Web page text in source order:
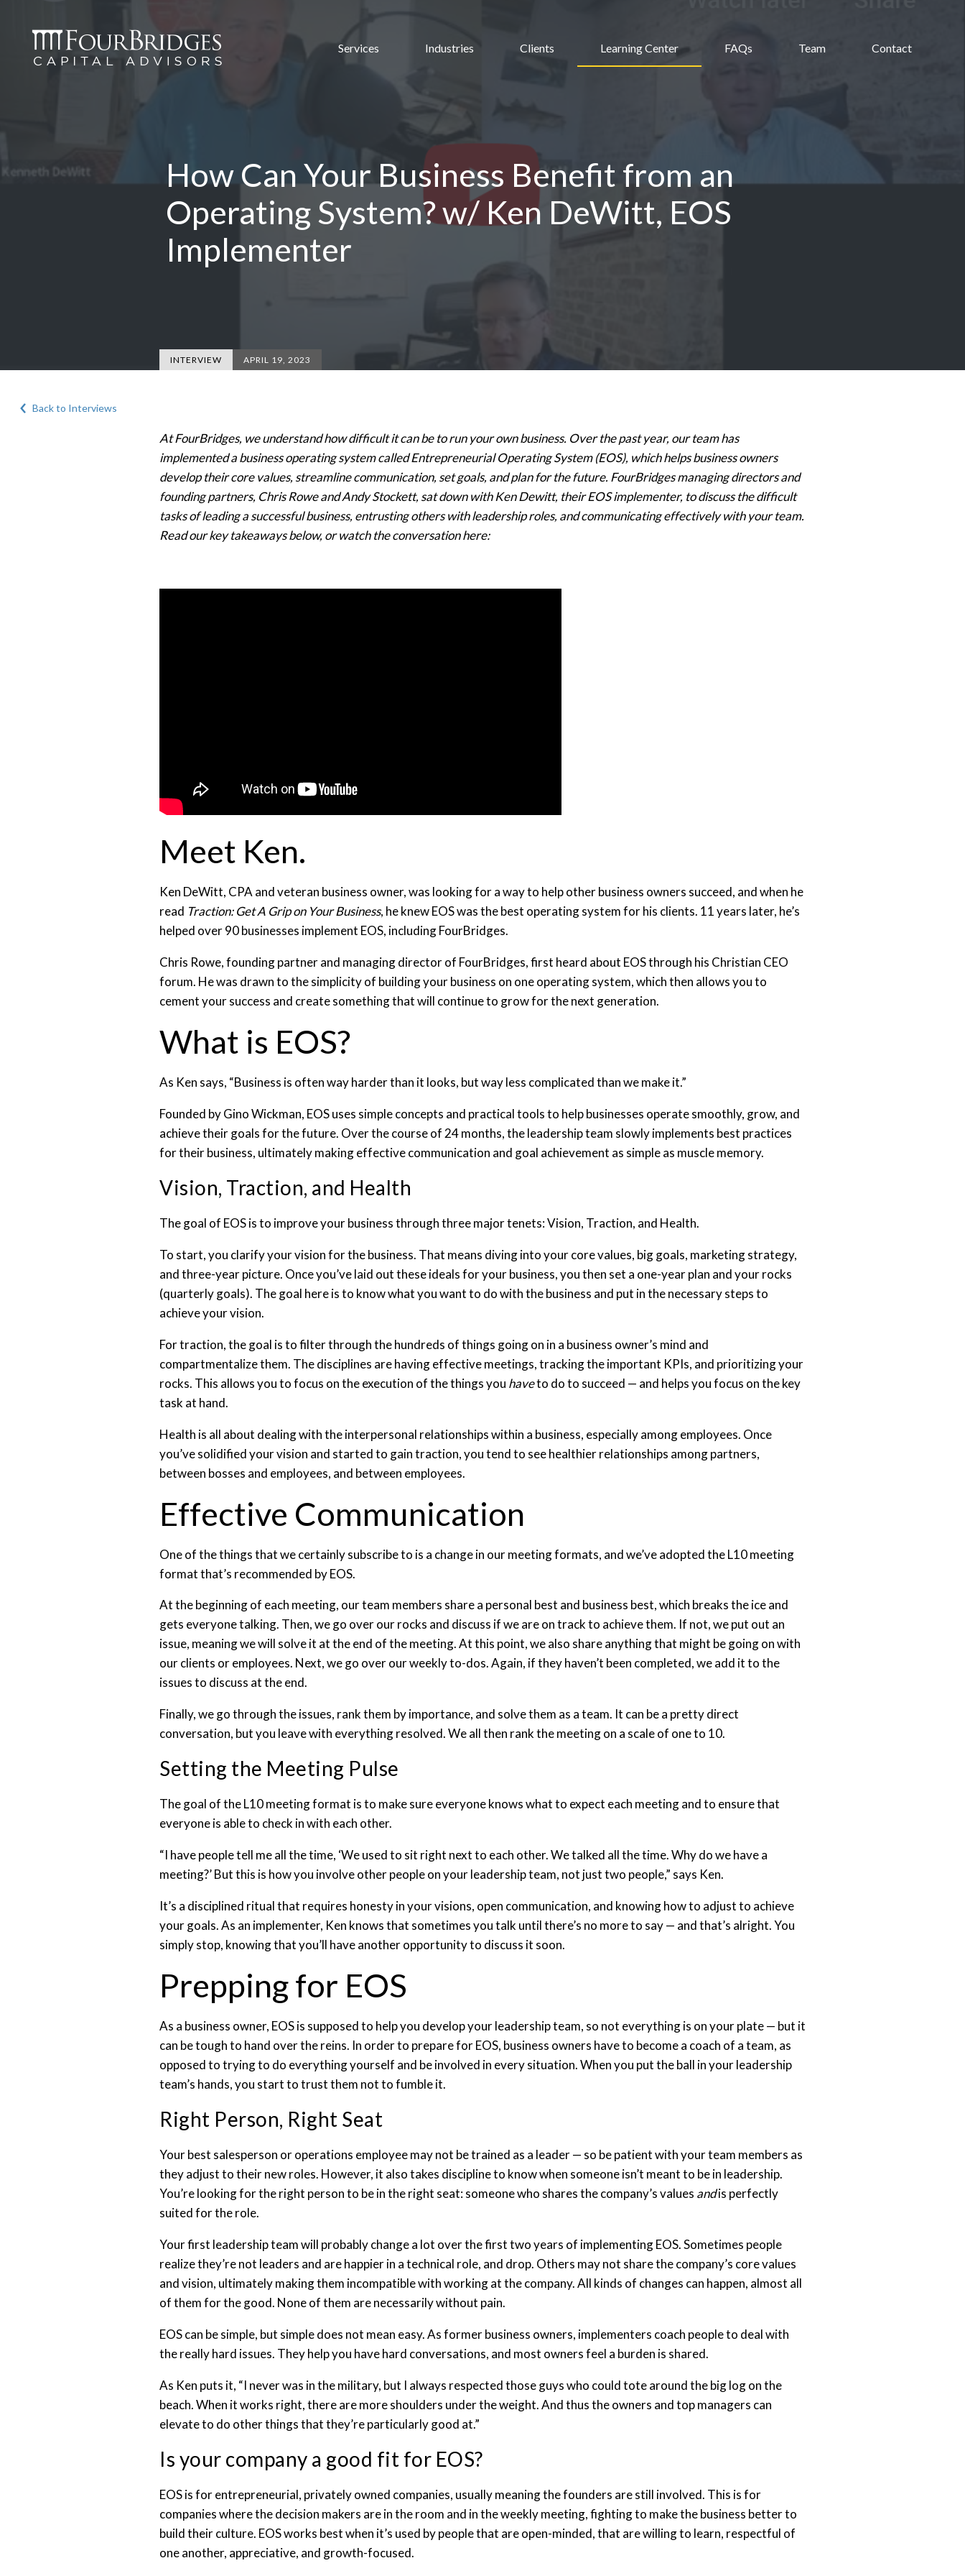
Services Industries Clients Learning Center FAQs Team Contact
How Can Your Business Benefit from an
Operating System? w/ Ken DeWitt, EOS
Implementer
INTERVIEW APRIL 19, 2023
Back to Interviews
At FourBridges, we understand how difficult it can be to run your own business. Over the past year, our team has
implemented a business operating system called Entrepreneurial Operating System (EOS), which helps business owners
develop their core values, streamline communication, set goals, and plan for the future. FourBridges managing directors and
founding partners, Chris Rowe and Andy Stockett, sat down with Ken Dewitt, their EOS implementer, to discuss the difficult
tasks of leading a successful business, entrusting others with leadership roles, and communicating effectively with your team.
Read our key takeaways below, or watch the conversation here:
Meet Ken.
Ken DeWitt, CPA and veteran business owner, was looking for a way to help other business owners succeed, and when he
read Traction: Get A Grip on Your Business, he knew EOS was the best operating system for his clients. 11 years later, he’s
helped over 90 businesses implement EOS, including FourBridges.
Chris Rowe, founding partner and managing director of FourBridges, first heard about EOS through his Christian CEO
forum. He was drawn to the simplicity of building your business on one operating system, which then allows you to
cement your success and create something that will continue to grow for the next generation.
What is EOS?
As Ken says, “Business is often way harder than it looks, but way less complicated than we make it.”
Founded by Gino Wickman, EOS uses simple concepts and practical tools to help businesses operate smoothly, grow, and
achieve their goals for the future. Over the course of 24 months, the leadership team slowly implements best practices
for their business, ultimately making effective communication and goal achievement as simple as muscle memory.
Vision, Traction, and Health
The goal of EOS is to improve your business through three major tenets: Vision, Traction, and Health.
To start, you clarify your vision for the business. That means diving into your core values, big goals, marketing strategy,
and three-year picture. Once you’ve laid out these ideals for your business, you then set a one-year plan and your rocks
(quarterly goals). The goal here is to know what you want to do with the business and put in the necessary steps to
achieve your vision.
For traction, the goal is to filter through the hundreds of things going on in a business owner’s mind and
compartmentalize them. The disciplines are having effective meetings, tracking the important KPIs, and prioritizing your
rocks. This allows you to focus on the execution of the things you haveto do to succeed — and helps you focus on the key
task at hand.
Health is all about dealing with the interpersonal relationships within a business, especially among employees. Once
you’ve solidified your vision and started to gain traction, you tend to see healthier relationships among partners,
between bosses and employees, and between employees.
Effective Communication
One of the things that we certainly subscribe to is a change in our meeting formats, and we’ve adopted the L10 meeting
format that’s recommended by EOS.
At the beginning of each meeting, our team members share a personal best and business best, which breaks the ice and
gets everyone talking. Then, we go over our rocks and discuss if we are on track to achieve them. If not, we put out an
issue, meaning we will solve it at the end of the meeting. At this point, we also share anything that might be going on with
our clients or employees. Next, we go over our weekly to-dos. Again, if they haven’t been completed, we add it to the
issues to discuss at the end.
Finally, we go through the issues, rank them by importance, and solve them as a team. It can be a pretty direct
conversation, but you leave with everything resolved. We all then rank the meeting on a scale of one to 10.
Setting the Meeting Pulse
The goal of the L10 meeting format is to make sure everyone knows what to expect each meeting and to ensure that
everyone is able to check in with each other.
“I have people tell me all the time, ‘We used to sit right next to each other. We talked all the time. Why do we have a
meeting?’ But this is how you involve other people on your leadership team, not just two people,” says Ken.
It’s a disciplined ritual that requires honesty in your visions, open communication, and knowing how to adjust to achieve
your goals. As an implementer, Ken knows that sometimes you talk until there’s no more to say — and that’s alright. You
simply stop, knowing that you’ll have another opportunity to discuss it soon.
Prepping for EOS
As a business owner, EOS is supposed to help you develop your leadership team, so not everything is on your plate — but it
can be tough to hand over the reins. In order to prepare for EOS, business owners have to become a coach of a team, as
opposed to trying to do everything yourself and be involved in every situation. When you put the ball in your leadership
team’s hands, you start to trust them not to fumble it.
Right Person, Right Seat
Your best salesperson or operations employee may not be trained as a leader — so be patient with your team members as
they adjust to their new roles. However, it also takes discipline to know when someone isn’t meant to be in leadership.
You’re looking for the right person to be in the right seat: someone who shares the company’s values andis perfectly
suited for the role.
Your first leadership team will probably change a lot over the first two years of implementing EOS. Sometimes people
realize they’re not leaders and are happier in a technical role, and drop. Others may not share the company’s core values
and vision, ultimately making them incompatible with working at the company. All kinds of changes can happen, almost all
of them for the good. None of them are necessarily without pain.
EOS can be simple, but simple does not mean easy. As former business owners, implementers coach people to deal with
the really hard issues. They help you have hard conversations, and most owners feel a burden is shared.
As Ken puts it, “I never was in the military, but I always respected those guys who could tote around the big log on the
beach. When it works right, there are more shoulders under the weight. And thus the owners and top managers can
elevate to do other things that they’re particularly good at.”
Is your company a good fit for EOS?
EOS is for entrepreneurial, privately owned companies, usually meaning the founders are still involved. This is for
companies where the decision makers are in the room and in the weekly meeting, fighting to make the business better to
build their culture. EOS works best when it’s used by people that are open-minded, that are willing to learn, respectful of
one another, appreciative, and growth-focused.